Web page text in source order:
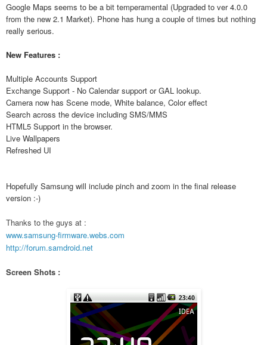
Google Maps seems to be a bit temperamental (Upgraded to ver 4.0.0
from the new 2.1 Market). Phone has hung a couple of times but nothing
really serious.
New Features :
Multiple Accounts Support
Exchange Support - No Calendar support or GAL lookup.
Camera now has Scene mode, White balance, Color effect
Search across the device including SMS/MMS
HTML5 Support in the browser.
Live Wallpapers
Refreshed UI
Hopefully Samsung will include pinch and zoom in the final release
version :-)
Thanks to the guys at :
www.samsung-firmware.webs.com
http://forum.samdroid.net
Screen Shots :